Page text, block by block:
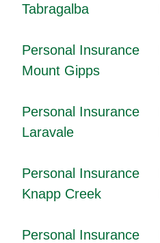
Tabragalba
Personal Insurance
Mount Gipps
Personal Insurance
Laravale
Personal Insurance
Knapp Creek
Personal Insurance